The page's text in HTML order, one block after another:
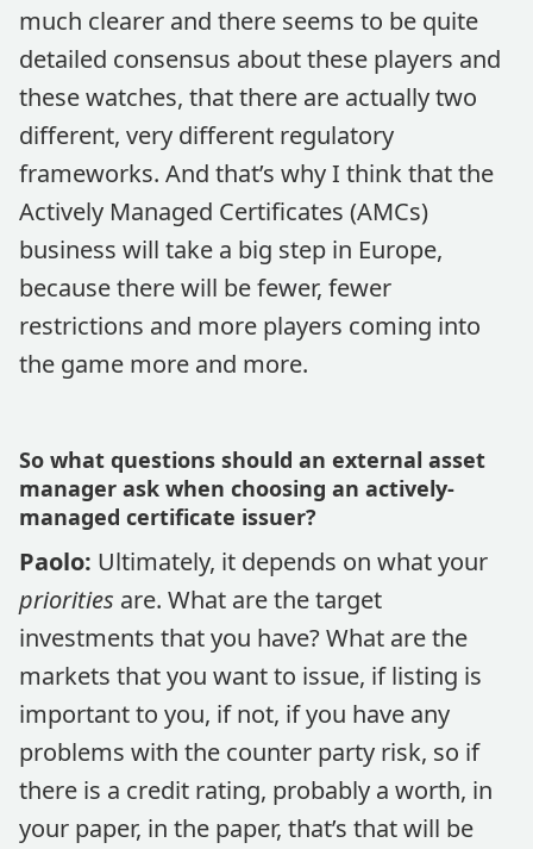
much clearer and there seems to be quite
detailed consensus about these players and
these watches, that there are actually two
different, very different regulatory
frameworks. And that’s why I think that the
Actively Managed Certificates (AMCs)
business will take a big step in Europe,
because there will be fewer, fewer
restrictions and more players coming into
the game more and more.
So what questions should an external asset
manager ask when choosing an actively-
managed certificate issuer?
Paolo: Ultimately, it depends on what your
priorities are. What are the target
investments that you have? What are the
markets that you want to issue, if listing is
important to you, if not, if you have any
problems with the counter party risk, so if
there is a credit rating, probably a worth, in
your paper, in the paper, that’s that will be